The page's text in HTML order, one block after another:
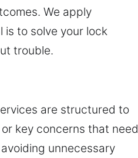
We apply
is to solve your lock
trouble.
are structured to
key concerns that need
unnecessary